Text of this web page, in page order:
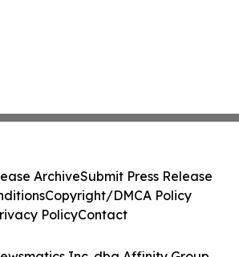
ArchiveSubmit Press Release
Copyright/DMCA Policy
PolicyContact